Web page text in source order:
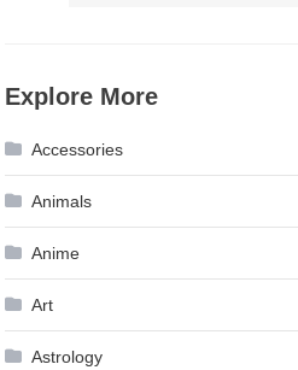
Explore More
Accessories
Animals
Anime
Art
Astrology